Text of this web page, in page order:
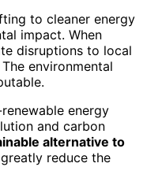
to cleaner energy
impact. When
disruptions to local
environmental
energy
and carbon
alternative to
reduce the